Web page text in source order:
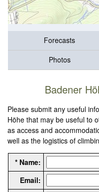
Forecasts
Photos
Badener
Please submit any useful
Höhe that may be useful to
as access and
well as the logistics of
* Name:
Email: